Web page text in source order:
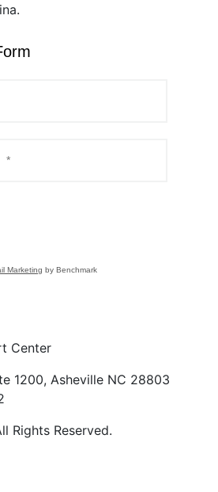
Marketing by Benchmark
Center
1200, Asheville NC 28803
Rights Reserved.